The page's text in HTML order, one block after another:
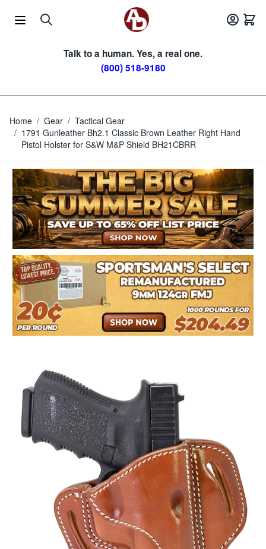
Talk to a human. Yes, a real one.
(800) 518-9180
Home / Gear / Tactical Gear
/ 1791 Gunleather Bh2.1 Classic Brown Leather Right Hand
Pistol Holster for S&W M&P Shield BH21CBRR